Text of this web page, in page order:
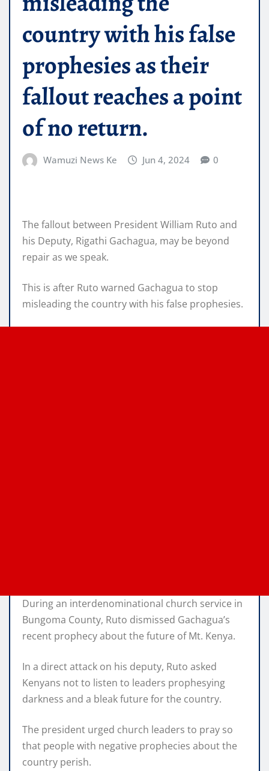
country with his false
prophesies as their
fallout reaches a point
of no return.
Wamuzi News Ke Jun 4, 2024 0
The fallout between President William Ruto and
his Deputy, Rigathi Gachagua, may be beyond
repair as we speak.
This is after Ruto warned Gachagua to stop
misleading the country with his false prophesies.
During an interdenominational church service in
Bungoma County, Ruto dismissed Gachagua’s
recent prophecy about the future of Mt. Kenya.
In a direct attack on his deputy, Ruto asked
Kenyans not to listen to leaders prophesying
darkness and a bleak future for the country.
The president urged church leaders to pray so
that people with negative prophecies about the
country perish.